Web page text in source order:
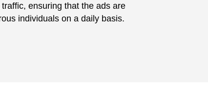
ensuring that the ads are
individuals on a daily basis.